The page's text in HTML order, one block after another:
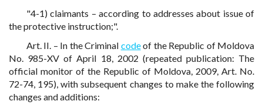
"4-1) claimants – according to addresses about issue of
the protective instruction;".
Art. II. – In the Criminal codeof the Republic of Moldova
No. 985-XV of April 18, 2002 (repeated publication: The
official monitor of the Republic of Moldova, 2009, Art. No.
72-74, 195), with subsequent changes to make the following
changes and additions: